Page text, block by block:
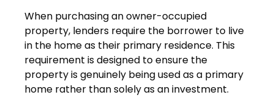
When purchasing an owner-occupied
property, lenders require the borrower to live
in the home as their primary residence. This
requirement is designed to ensure the
property is genuinely being used as a primary
home rather than solely as an investment.